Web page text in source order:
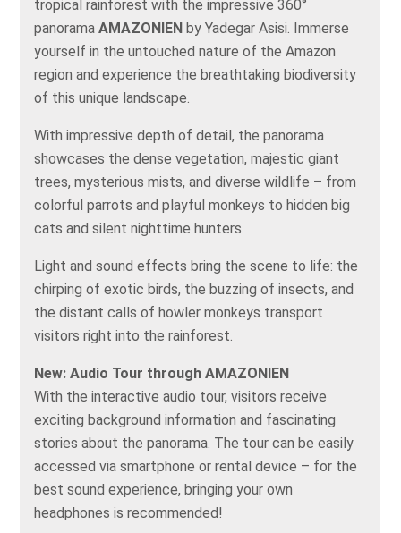
tropical rainforest with the impressive 360°
panoramaAMAZONIEN by Yadegar Asisi. Immerse
yourself in the untouched nature of the Amazon
region and experience the breathtaking biodiversity
of this unique landscape.
With impressive depth of detail, the panorama
showcases the dense vegetation, majestic giant
trees, mysterious mists, and diverse wildlife – from
colorful parrots and playful monkeys to hidden big
cats and silent nighttime hunters.
Light and sound effects bring the scene to life: the
chirping of exotic birds, the buzzing of insects, and
the distant calls of howler monkeys transport
visitors right into the rainforest.
New: Audio Tour through AMAZONIEN
With the interactive audio tour, visitors receive
exciting background information and fascinating
stories about the panorama. The tour can be easily
accessed via smartphone or rental device – for the
best sound experience, bringing your own
headphones is recommended!